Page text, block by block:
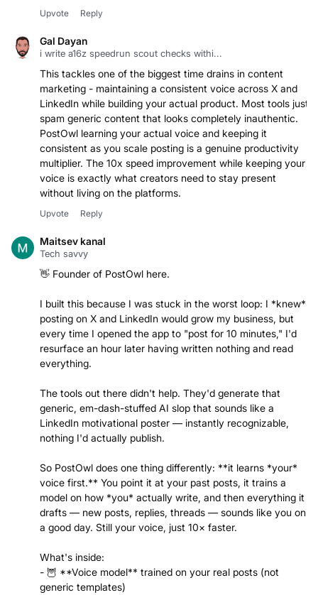
Upvote Reply
Gal Dayan
i write a16z speedrun scout checks withi...
This tackles one of the biggest time drains in content
marketing - maintaining a consistent voice across X and
LinkedIn while building your actual product. Most tools just
spam generic content that looks completely inauthentic.
PostOwl learning your actual voice and keeping it
consistent as you scale posting is a genuine productivity
multiplier. The 10x speed improvement while keeping your
voice is exactly what creators need to stay present
without living on the platforms.
Upvote Reply
Maitsev kanal
Tech savvy
👋 Founder of PostOwl here.
I built this because I was stuck in the worst loop: I *knew*
posting on X and LinkedIn would grow my business, but
every time I opened the app to "post for 10 minutes," I'd
resurface an hour later having written nothing and read
everything.
The tools out there didn't help. They'd generate that
generic, em-dash-stuffed AI slop that sounds like a
LinkedIn motivational poster — instantly recognizable,
nothing I'd actually publish.
So PostOwl does one thing differently: **it learns *your*
voice first.** You point it at your past posts, it trains a
model on how *you* actually write, and then everything it
drafts — new posts, replies, threads — sounds like you on
a good day. Still your voice, just 10× faster.
What's inside:
- 🦉 **Voice model** trained on your real posts (not
generic templates)